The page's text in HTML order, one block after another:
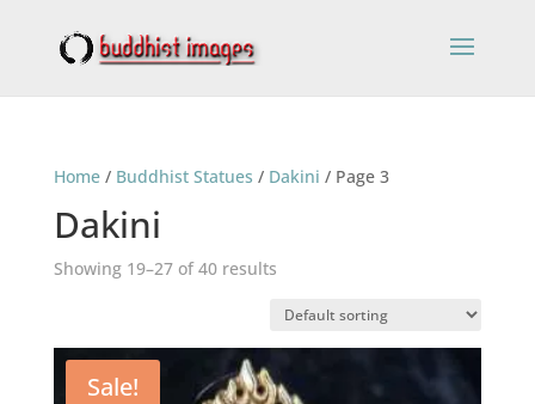
Home/ Buddhist Statues / Dakini / Page 3
Dakini
Showing 19–27 of 40 results
Sale!